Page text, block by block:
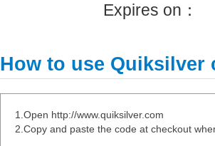
Expires on：
How to use Quiksilver
1.Open http://www.quiksilver.com
2.Copy and paste the code at checkout